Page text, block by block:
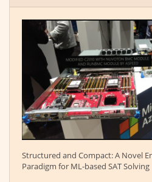
Structured and Compact: A Novel
Paradigm for ML-based SAT Solving